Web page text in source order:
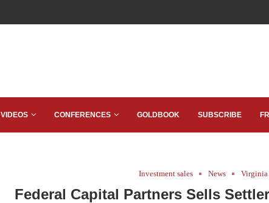
VIDEOS CONFERENCES GOLDBOOK SUBSCRIBE
Investment sales News Virginia
Federal Capital Partners Sells